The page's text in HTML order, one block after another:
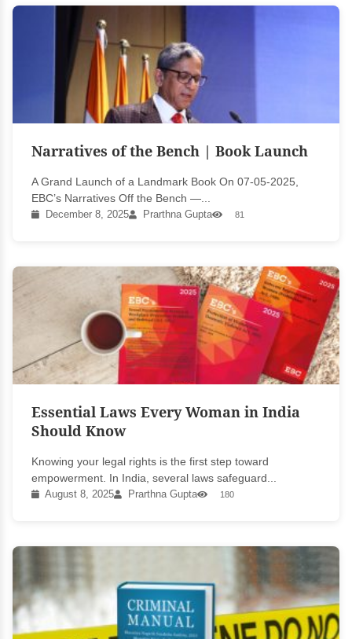
Narratives of the Bench | Book Launch
A Grand Launch of a Landmark Book On 07-05-2025,
EBC’s Narratives Off the Bench —...
December 8, 2025 Prarthna Gupta 81
Essential Laws Every Woman in India
Should Know
Knowing your legal rights is the first step toward
empowerment. In India, several laws safeguard...
August 8, 2025 Prarthna Gupta 180